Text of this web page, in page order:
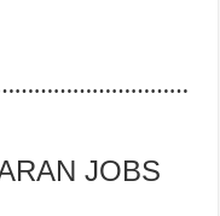
JOBS